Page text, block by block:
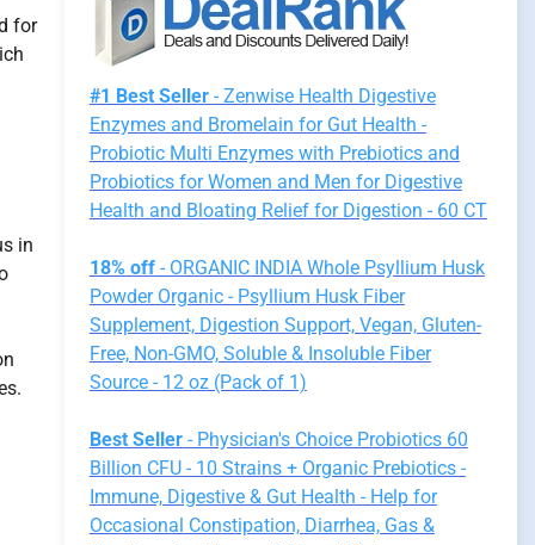
for
in
#1 Best Seller- Zenwise Health Digestive
Enzymes and Bromelain for Gut Health -
Probiotic Multi Enzymes with Prebiotics and
Probiotics for Women and Men for Digestive
Health and Bloating Relief for Digestion - 60 CT
18% off- ORGANIC INDIA Whole Psyllium Husk
Powder Organic - Psyllium Husk Fiber
Supplement, Digestion Support, Vegan, Gluten-
Free, Non-GMO, Soluble & Insoluble Fiber
Source - 12 oz (Pack of 1)
Best Seller- Physician's Choice Probiotics 60
Billion CFU - 10 Strains + Organic Prebiotics -
Immune, Digestive & Gut Health - Help for
Occasional Constipation, Diarrhea, Gas &